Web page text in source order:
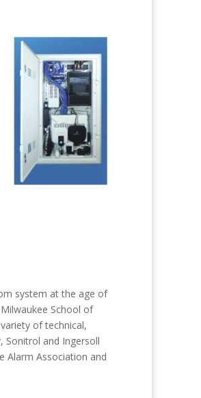
system at the age of
School of
of technical,
Sonitrol and Ingersoll
Alarm Association and